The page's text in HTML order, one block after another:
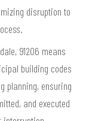
disruption to
91206 means
building codes
planning, ensuring
and executed